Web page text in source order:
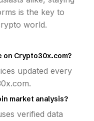
is the key to
world.
on Crypto30x.com?
updated every
market analysis?
verified data